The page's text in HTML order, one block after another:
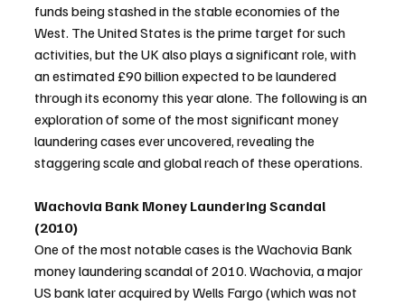
funds being stashed in the stable economies of the
West. The United States is the prime target for such
activities, but the UK also plays a significant role, with
an estimated £90 billion expected to be laundered
through its economy this year alone. The following is an
exploration of some of the most significant money
laundering cases ever uncovered, revealing the
staggering scale and global reach of these operations.
Wachovia Bank Money Laundering Scandal
(2010)
One of the most notable cases is the Wachovia Bank
money laundering scandal of 2010. Wachovia, a major
US bank later acquired by Wells Fargo (which was not